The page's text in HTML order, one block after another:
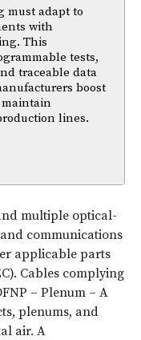
must adapt to
with
This
tests,
traceable data
boost
lines.
multiple optical-
communications
applicable parts
Cables complying
– Plenum – A
plenums, and
air. A